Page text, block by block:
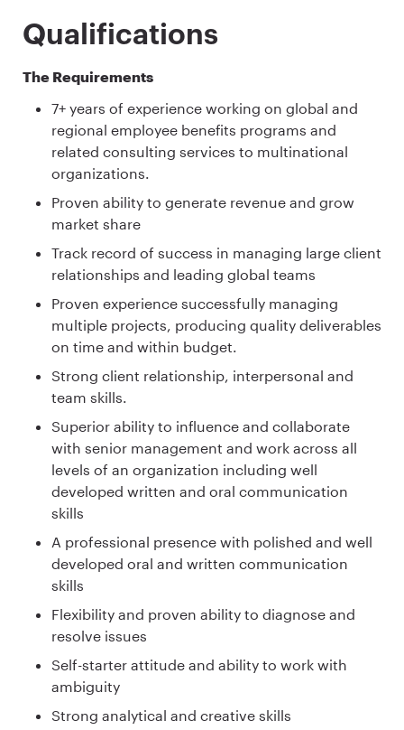
Qualifications
The Requirements
7+ years of experience working on global and
regional employee benefits programs and
related consulting services to multinational
organizations.
Proven ability to generate revenue and grow
market share
Track record of success in managing large client
relationships and leading global teams
Proven experience successfully managing
multiple projects, producing quality deliverables
on time and within budget.
Strong client relationship, interpersonal and
team skills.
Superior ability to influence and collaborate
with senior management and work across all
levels of an organization including well
developed written and oral communication
skills
A professional presence with polished and well
developed oral and written communication
skills
Flexibility and proven ability to diagnose and
resolve issues
Self-starter attitude and ability to work with
ambiguity
Strong analytical and creative skills